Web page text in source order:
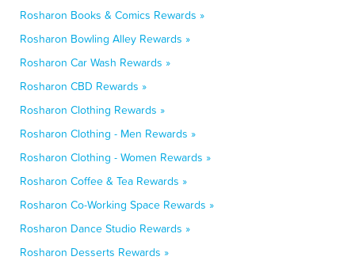
Rosharon Books & Comics Rewards »
Rosharon Bowling Alley Rewards »
Rosharon Car Wash Rewards »
Rosharon CBD Rewards »
Rosharon Clothing Rewards »
Rosharon Clothing - Men Rewards »
Rosharon Clothing - Women Rewards »
Rosharon Coffee & Tea Rewards »
Rosharon Co-Working Space Rewards »
Rosharon Dance Studio Rewards »
Rosharon Desserts Rewards »